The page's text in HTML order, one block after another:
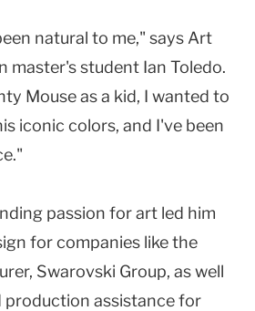
natural to me," says Art
master's student Ian Toledo.
Mouse as a kid, I wanted to
iconic colors, and I've been
passion for art led him
for companies like the
Swarovski Group, as well
production assistance for